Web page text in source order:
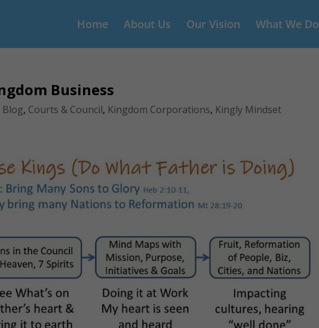
Home About Us Our Vision What We Do
Business
Blog, Courts & Council, Kingdom Corporations, Kingly Mindset